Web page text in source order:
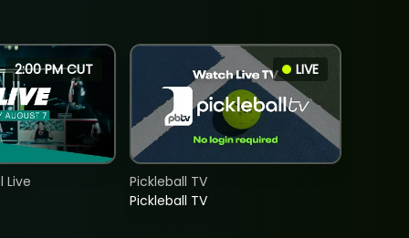
2:00 PM CUT
Live
LIVE
Pickleball TV
Pickleball TV